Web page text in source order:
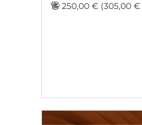
250,00 € (305,00 €